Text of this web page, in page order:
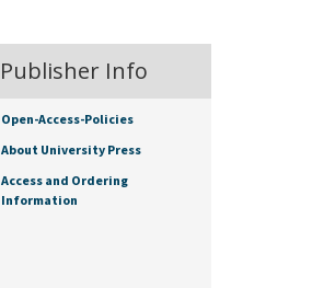
Publisher Info
Open-Access-Policies
About University Press
Access and Ordering
Information